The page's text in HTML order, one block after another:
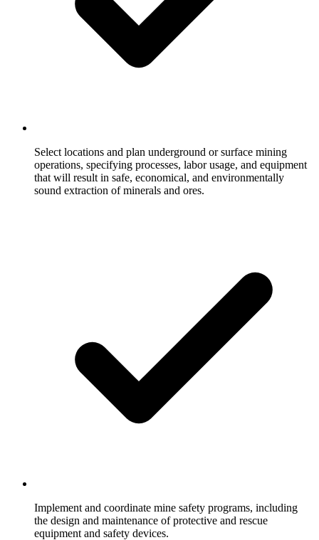
Select locations and plan underground or surface mining
operations, specifying processes, labor usage, and equipment
that will result in safe, economical, and environmentally
sound extraction of minerals and ores.
Implement and coordinate mine safety programs, including
the design and maintenance of protective and rescue
equipment and safety devices.